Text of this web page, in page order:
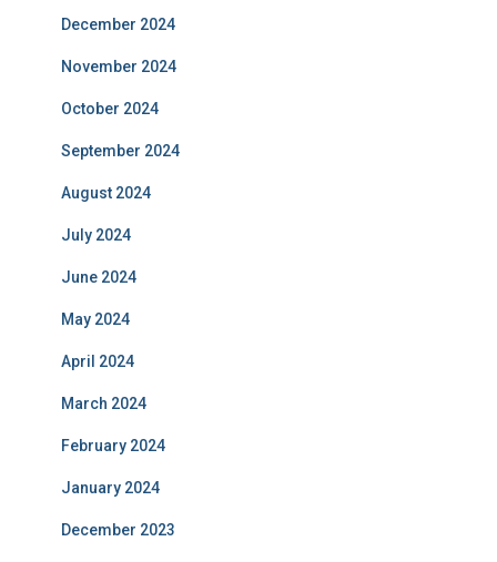
December 2024
November 2024
October 2024
September 2024
August 2024
July 2024
June 2024
May 2024
April 2024
March 2024
February 2024
January 2024
December 2023